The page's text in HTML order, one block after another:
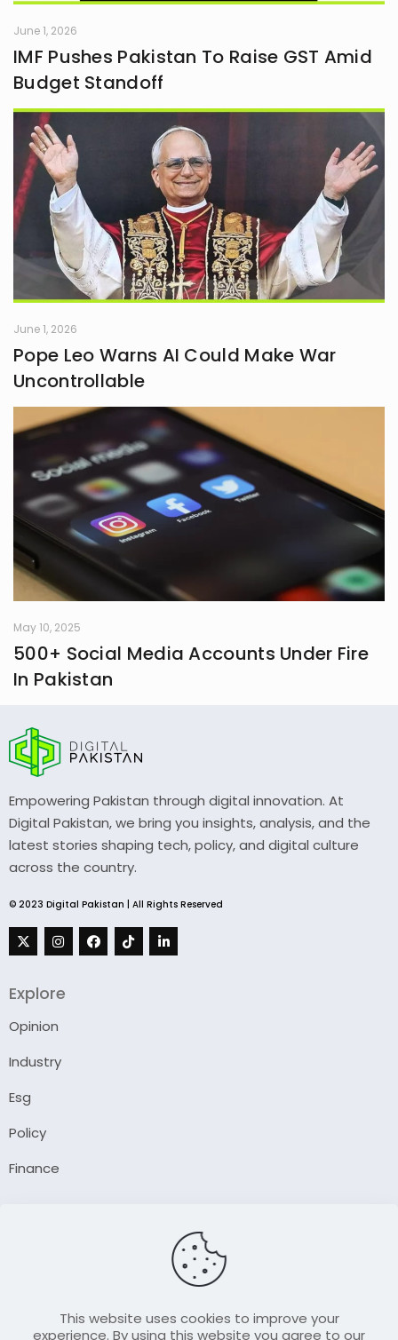
June 1, 2026
IMF Pushes Pakistan To Raise GST Amid
Budget Standoff
June 1, 2026
Pope Leo Warns AI Could Make War
Uncontrollable
May 10, 2025
500+ Social Media Accounts Under Fire
In Pakistan
Empowering Pakistan through digital innovation. At
Digital Pakistan, we bring you insights, analysis, and the
latest stories shaping tech, policy, and digital culture
across the country.
© 2023 Digital Pakistan | All Rights Reserved
Explore
Opinion
Industry
Esg
Policy
Finance
Contact UsThis website uses cookies to improve your
experience. By using this website you agree to our